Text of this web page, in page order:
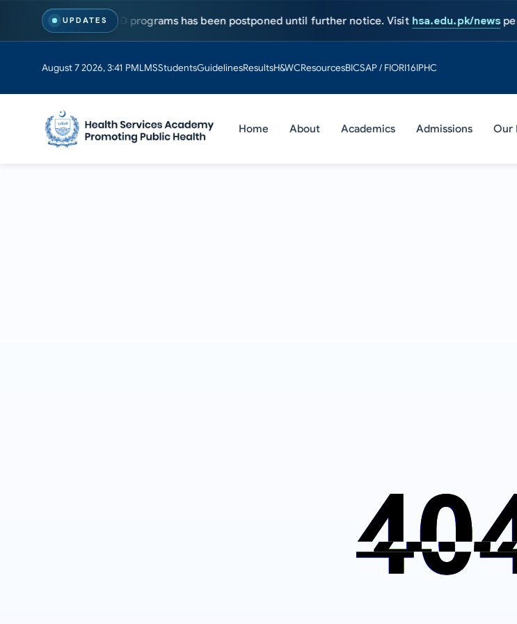
UPDATES
for MS & PhD programs has been postponed until further notice. Visithsa.edu.pk/news
August 7 2026, 3:41 PMLMSStudentsGuidelinesResultsH&WCResourcesBICSAP / FIORI16IPHC
Home About Academics Admissions Our